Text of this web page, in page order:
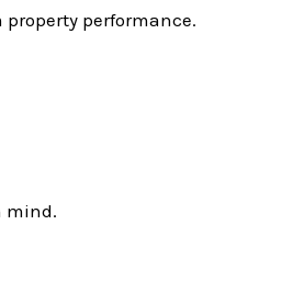
performance.
mind.